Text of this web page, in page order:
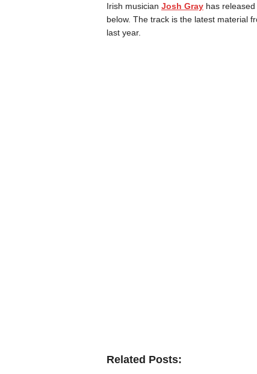
Irish musician Josh Grayhas released
below. The track is the latest material
last year.
Related Posts: